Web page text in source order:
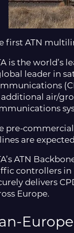
first ATN
is the
leader in
additional air/
pre-
are
ATN
controllers in
delivers
Europe.